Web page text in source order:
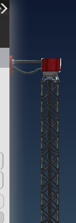
MOAR
Science Parts
Required Tech
Crew Capacity